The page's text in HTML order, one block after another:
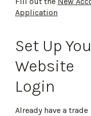
Application
Set Up
Website
Login
Already have a trade